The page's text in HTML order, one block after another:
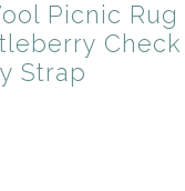
Picnic Rug
Check
Strap